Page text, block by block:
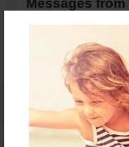
Messages
No author